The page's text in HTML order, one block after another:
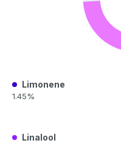
Limonene
1.45%
Linalool